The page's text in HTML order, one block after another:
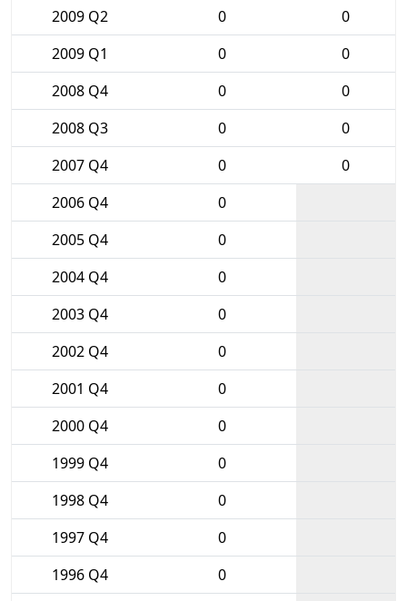
2009 Q2
0
0
2009 Q1
0
0
2008 Q4
0
0
2008 Q3
0
0
2007 Q4
0
0
2006 Q4
0
2005 Q4
0
2004 Q4
0
2003 Q4
0
2002 Q4
0
2001 Q4
0
2000 Q4
0
1999 Q4
0
1998 Q4
0
1997 Q4
0
1996 Q4
0